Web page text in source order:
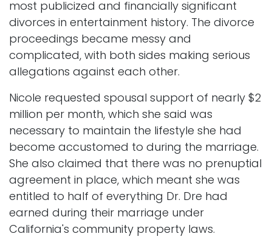
most publicized and financially significant
divorces in entertainment history. The divorce
proceedings became messy and
complicated, with both sides making serious
allegations against each other.
Nicole requested spousal support of nearly $2
million per month, which she said was
necessary to maintain the lifestyle she had
become accustomed to during the marriage.
She also claimed that there was no prenuptial
agreement in place, which meant she was
entitled to half of everything Dr. Dre had
earned during their marriage under
California's community property laws.